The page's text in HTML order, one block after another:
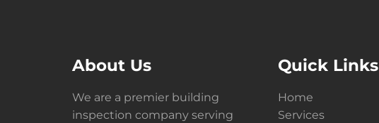
About Us
We are a premier building
inspection company serving
Quick Links
Home
Services